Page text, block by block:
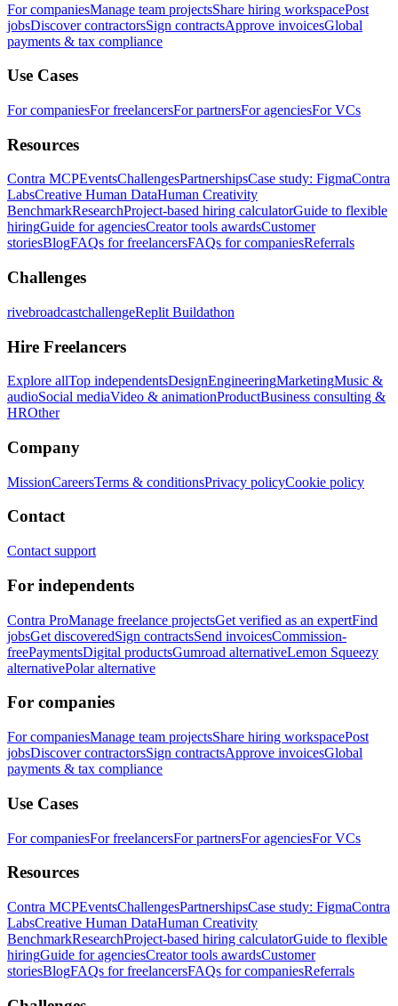
For companiesManage team projectsShare hiring workspacePost
jobsDiscover contractorsSign contractsApprove invoicesGlobal
payments & tax compliance
Use Cases
For companiesFor freelancersFor partnersFor agenciesFor VCs
Resources
Contra MCPEventsChallengesPartnershipsCase study: FigmaContra
LabsCreative Human DataHuman Creativity
BenchmarkResearchProject-based hiring calculatorGuide to flexible
hiringGuide for agenciesCreator tools awardsCustomer
storiesBlogFAQs for freelancersFAQs for companiesReferrals
Challenges
rivebroadcastchallengeReplit Buildathon
Hire Freelancers
Explore allTop independentsDesignEngineeringMarketingMusic &
audioSocial mediaVideo & animationProductBusiness consulting &
HROther
Company
MissionCareersTerms & conditionsPrivacy policyCookie policy
Contact
Contact support
For independents
Contra ProManage freelance projectsGet verified as an expertFind
jobsGet discoveredSign contractsSend invoicesCommission-
freePaymentsDigital productsGumroad alternativeLemon Squeezy
alternativePolar alternative
For companies
For companiesManage team projectsShare hiring workspacePost
jobsDiscover contractorsSign contractsApprove invoicesGlobal
payments & tax compliance
Use Cases
For companiesFor freelancersFor partnersFor agenciesFor VCs
Resources
Contra MCPEventsChallengesPartnershipsCase study: FigmaContra
LabsCreative Human DataHuman Creativity
BenchmarkResearchProject-based hiring calculatorGuide to flexible
hiringGuide for agenciesCreator tools awardsCustomer
storiesBlogFAQs for freelancersFAQs for companiesReferrals